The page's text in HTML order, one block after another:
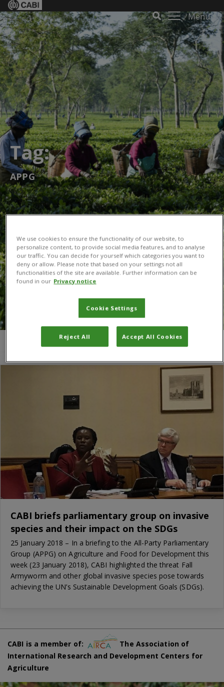
Menu
Tag:
APPG
You are here:Home/APPG
CABI briefs parliamentary group on invasive
species and their impact on the SDGs
25 January 2018 – In a briefing to the All-Party Parliamentary
Group (APPG) on Agriculture and Food for Development this
week (23 January 2018), CABI highlighted the threat Fall
Armyworm and other global invasive species pose towards
achieving the UN’s Sustainable Development Goals (SDGs).
CABI is a member of:
The Association of
International Research and Development Centers for
Agriculture
We use cookies to ensure the functionality of our website, to
personalize content, to provide social media features, and to analyse
our traffic. You can decide for yourself which categories you want to
deny or allow. Please note that based on your settings not all
functionalities of the site are available. Further information can be
found in our Privacy notice
Cookie Settings
Reject All Accept All Cookies